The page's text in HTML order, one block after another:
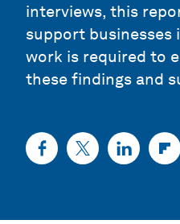
interviews, this
support businesses
work is required to
these findings and